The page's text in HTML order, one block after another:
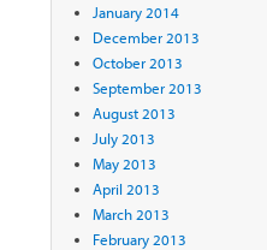
January 2014
December 2013
October 2013
September 2013
August 2013
July 2013
May 2013
April 2013
March 2013
February 2013